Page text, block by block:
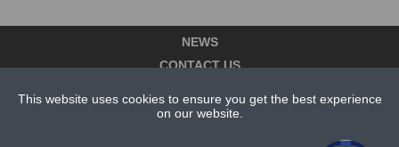
NEWS
CONTACT US
ABOUT US
SUBSCRIPTION PLANS
This website uses cookies to ensure you get the best experience
on our website.